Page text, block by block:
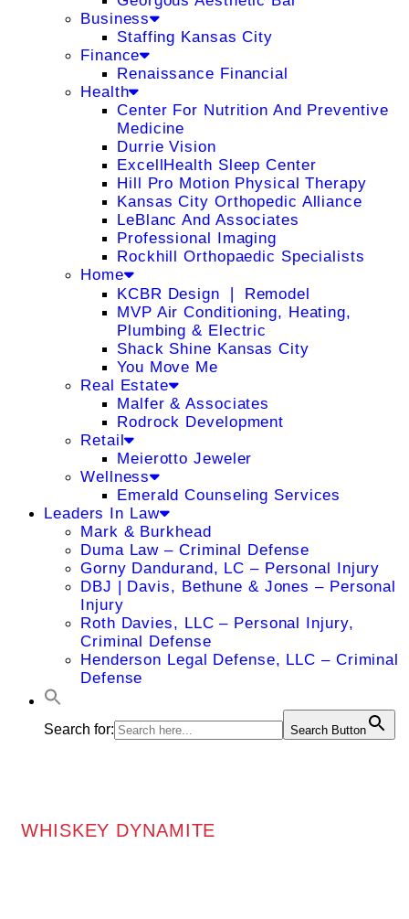
Business
Staffing Kansas City
Finance
Renaissance Financial
Health
Center For Nutrition And Preventive
Medicine
Durrie Vision
ExcellHealth Sleep Center
Hill Pro Motion Physical Therapy
Kansas City Orthopedic Alliance
LeBlanc And Associates
Professional Imaging
Rockhill Orthopaedic Specialists
Home
KCBR Design ❘ Remodel
MVP Air Conditioning, Heating,
Plumbing & Electric
Shack Shine Kansas City
You Move Me
Real Estate
Malfer & Associates
Rodrock Development
Retail
Meierotto Jeweler
Wellness
Emerald Counseling Services
Leaders In Law
Mark & Burkhead
Duma Law – Criminal Defense
Gorny Dandurand, LC – Personal Injury
DBJ | Davis, Bethune & Jones – Personal
Injury
Roth Davies, LLC – Personal Injury,
Criminal Defense
Henderson Legal Defense, LLC – Criminal
Defense
Search for: Search Button
WHISKEY DYNAMITE